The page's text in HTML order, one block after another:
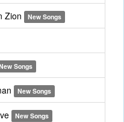
Zion New Songs
Songs
New Songs
New Songs